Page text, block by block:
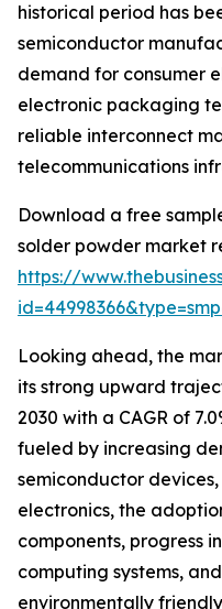
historical period has
semiconductor
demand for consumer
electronic packaging
reliable interconnect
telecommunications
Download a free
solder powder market
https://
Looking ahead, the
its strong upward
2030 with a CAGR of
fueled by increasing
semiconductor
electronics, the
components, progress
computing systems,
environmentally